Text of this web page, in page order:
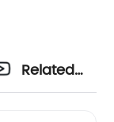
Related